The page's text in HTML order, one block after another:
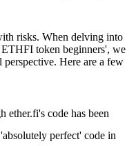
risks. When delving into
token beginners', we
Here are a few
ether.fi's code has been
perfect' code in